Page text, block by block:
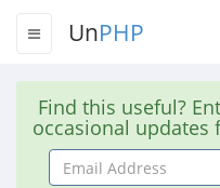
UnPHP
Find this useful?
occasional updates
Email
Address